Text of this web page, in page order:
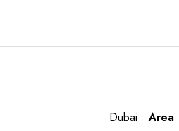
Dubai Area